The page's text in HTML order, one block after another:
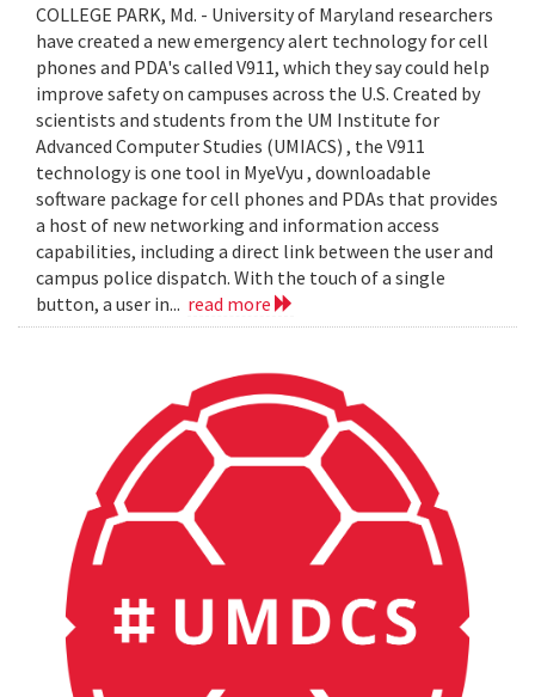
COLLEGE PARK, Md. - University of Maryland researchers
have created a new emergency alert technology for cell
phones and PDA's called V911, which they say could help
improve safety on campuses across the U.S. Created by
scientists and students from the UM Institute for
Advanced Computer Studies (UMIACS) , the V911
technology is one tool in MyeVyu , downloadable
software package for cell phones and PDAs that provides
a host of new networking and information access
capabilities, including a direct link between the user and
campus police dispatch. With the touch of a single
button, a user in... read more